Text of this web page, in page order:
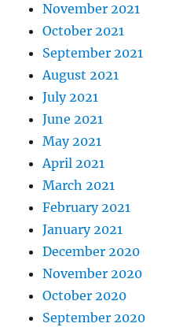
November 2021
October 2021
September 2021
August 2021
July 2021
June 2021
May 2021
April 2021
March 2021
February 2021
January 2021
December 2020
November 2020
October 2020
September 2020